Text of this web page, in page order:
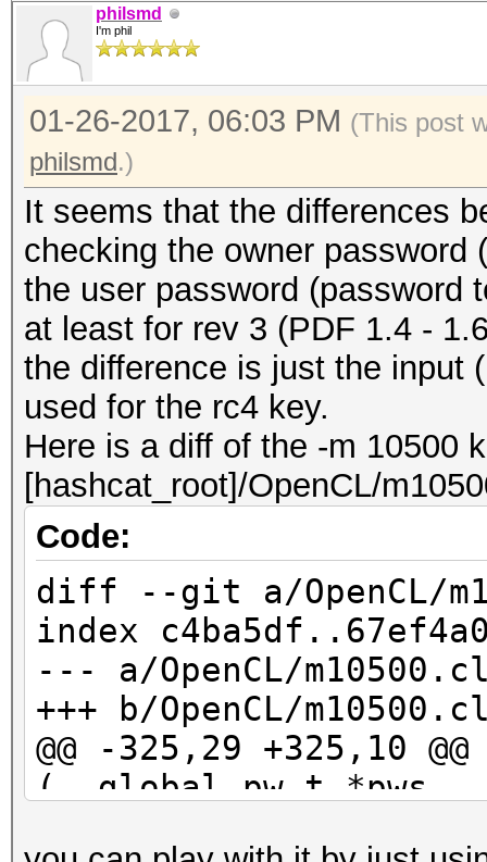
philsmd
I'm phil
01-26-2017, 06:03 PM (This post
philsmd.)
It seems that the differences
checking the owner password
the user password (password
at least for rev 3 (PDF 1.4 -
the difference is just the input
used for the rc4 key.
Here is a diff of the -m 10500
[hashcat_root]/OpenCL/
Code:
diff --git a/OpenCL/
index
--- a/OpenCL/
+++ b/OpenCL/
@@ -325,29 +325,10
(__global pw_t *pws,